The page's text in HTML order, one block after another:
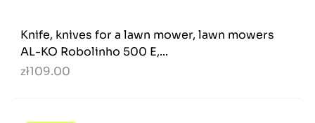
Knife, knives for a lawn mower, lawn mowers
AL-KO Robolinho 500 E,...
zł109.00